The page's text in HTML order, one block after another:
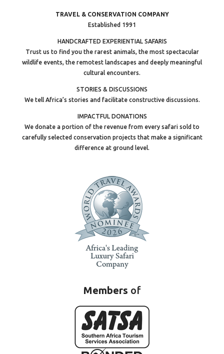
TRAVEL & CONSERVATION COMPANY
Established 1991
HANDCRAFTED EXPERIENTIAL SAFARIS
Trust us to find you the rarest animals, the most spectacular
wildlife events, the remotest landscapes and deeply meaningful
cultural encounters.
STORIES & DISCUSSIONS
We tell Africa’s stories and facilitate constructive discussions.
IMPACTFUL DONATIONS
We donate a portion of the revenue from every safari sold to
carefully selected conservation projects that make a significant
difference at ground level.
Members of